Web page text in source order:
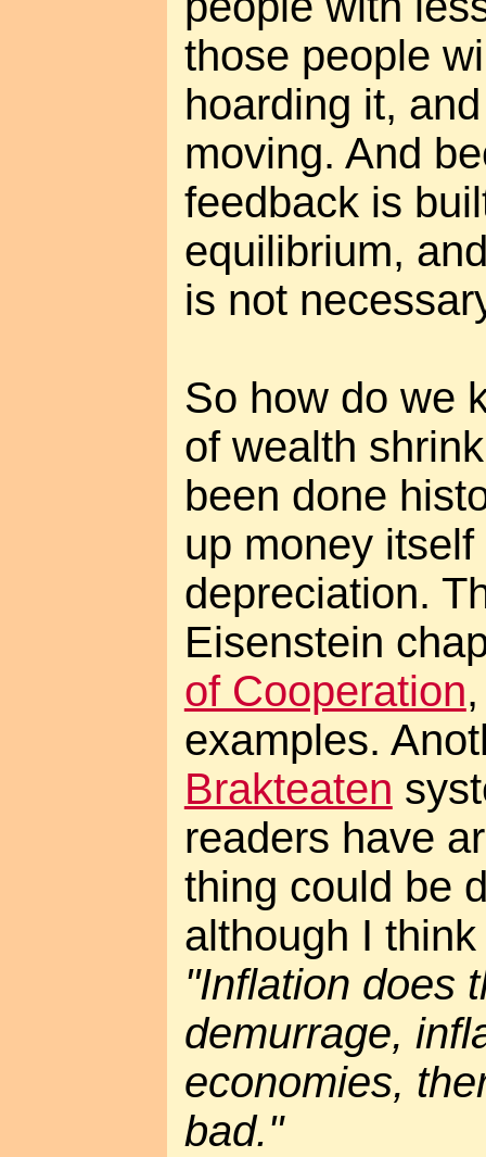
those people
hoarding it,
moving. And
feedback is
equilibrium,
is not
So how do we
of wealth
been done
up money
depreciation.
Eisenstein
of Cooperation
examples.
Brakteaten
readers have
thing could be
although I
"Inflation does
demurrage,
economies,
bad."